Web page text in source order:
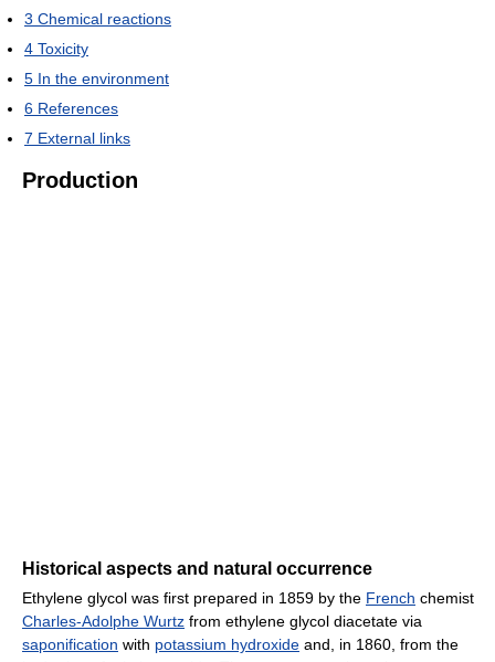
3 Chemical reactions
4 Toxicity
5 In the environment
6 References
7 External links
Production
Historical aspects and natural occurrence
Ethylene glycol was first prepared in 1859 by the French chemist
Charles-Adolphe Wurtz from ethylene glycol diacetate via
saponification with potassium hydroxide and, in 1860, from the